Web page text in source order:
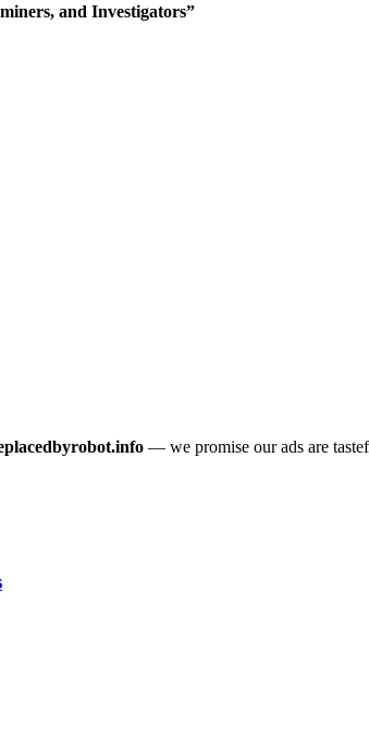
and Investigators”
— we promise our ads are